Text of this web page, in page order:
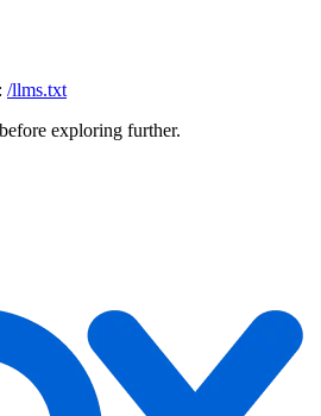
/llms.txt
exploring further.